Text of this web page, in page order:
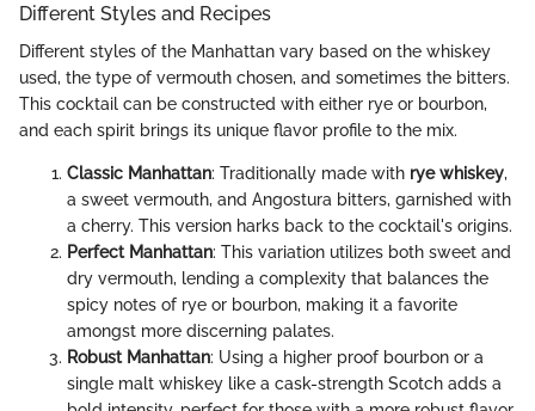
Different Styles and Recipes
Different styles of the Manhattan vary based on the whiskey
used, the type of vermouth chosen, and sometimes the bitters.
This cocktail can be constructed with either rye or bourbon,
and each spirit brings its unique flavor profile to the mix.
Classic Manhattan: Traditionally made with rye whiskey,
a sweet vermouth, and Angostura bitters, garnished with
a cherry. This version harks back to the cocktail's origins.
Perfect Manhattan: This variation utilizes both sweet and
dry vermouth, lending a complexity that balances the
spicy notes of rye or bourbon, making it a favorite
amongst more discerning palates.
Robust Manhattan: Using a higher proof bourbon or a
single malt whiskey like a cask-strength Scotch adds a